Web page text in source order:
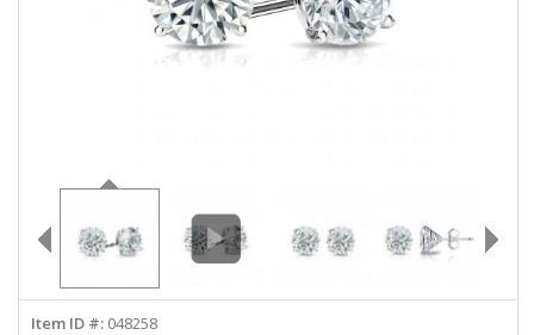
info@diamondstuds.com
Item ID #: 048258